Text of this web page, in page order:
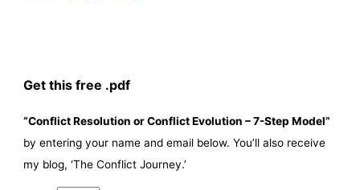
Get this free .pdf
“Conflict Resolution or Conflict Evolution – 7-Step Model”
by entering your name and email below. You’ll also receive
my blog, ‘The Conflict Journey.’